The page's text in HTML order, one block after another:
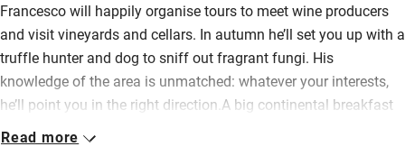
Francesco will happily organise tours to meet wine producers
and visit vineyards and cellars. In autumn he’ll set you up with a
truffle hunter and dog to sniff out fragrant fungi. His
knowledge of the area is unmatched: whatever your interests,
he’ll point you in the right direction.A big continental breakfast
readies you for the day, you eat at your own table in the dining
Read more